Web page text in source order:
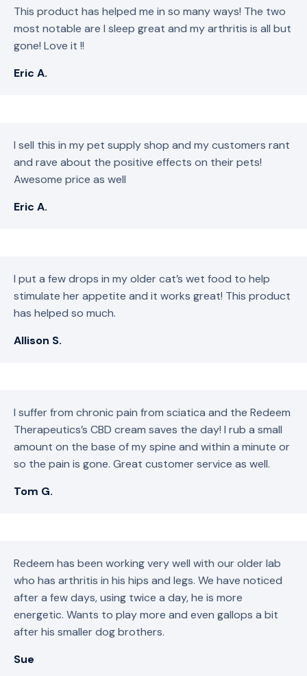
This product has helped me in so many ways! The two
most notable are I sleep great and my arthritis is all but
gone! Love it !!
Eric A.
I sell this in my pet supply shop and my customers rant
and rave about the positive effects on their pets!
Awesome price as well
Eric A.
I put a few drops in my older cat’s wet food to help
stimulate her appetite and it works great! This product
has helped so much.
Allison S.
I suffer from chronic pain from sciatica and the Redeem
Therapeutics’s CBD cream saves the day! I rub a small
amount on the base of my spine and within a minute or
so the pain is gone. Great customer service as well.
Tom G.
Redeem has been working very well with our older lab
who has arthritis in his hips and legs. We have noticed
after a few days, using twice a day, he is more
energetic. Wants to play more and even gallops a bit
after his smaller dog brothers.
Sue